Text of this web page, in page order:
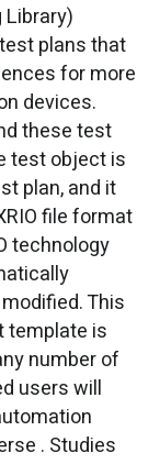
Library)
plans that
for more
devices.
these test
test object is
plan, and it
file format
technology
This
template is
number of
users will
. Studies